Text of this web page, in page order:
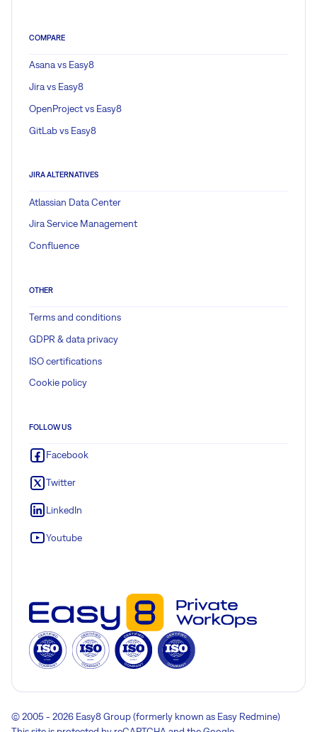
COMPARE
Asana vs Easy8
Jira vs Easy8
OpenProject vs Easy8
GitLab vs Easy8
JIRA ALTERNATIVES
Atlassian Data Center
Jira Service Management
Confluence
OTHER
Terms and conditions
GDPR & data privacy
ISO certifications
Cookie policy
FOLLOW US
Facebook
Twitter
LinkedIn
Youtube
© 2005 - 2026 Easy8 Group (formerly known as Easy Redmine)